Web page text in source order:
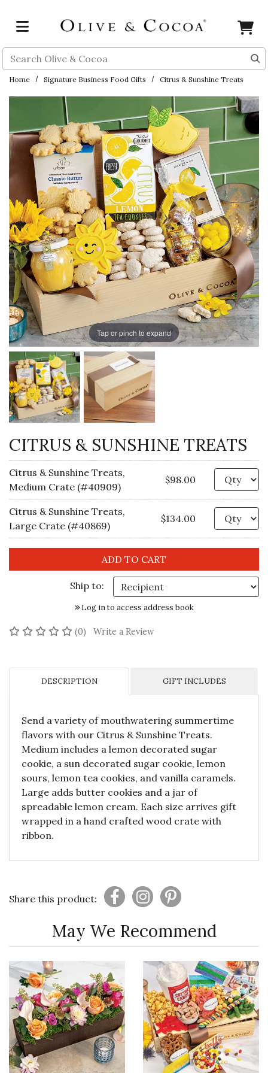
Search
Home Signature Business Food Gifts Citrus & Sunshine Treats
Tap or pinch to expand
CITRUS & SUNSHINE TREATS
Citrus & Sunshine Treats,
Medium Crate (#40909)
$98.00
Citrus & Sunshine Treats,
Large Crate (#40869)
$134.00
Ship to:
Log in to access address book
(0) No reviews yet
Write a Review
DESCRIPTION GIFT INCLUDES
Send a variety of mouthwatering summertime
flavors with our Citrus & Sunshine Treats.
Medium includes a lemon decorated sugar
cookie, a sun decorated sugar cookie, lemon
sours, lemon tea cookies, and vanilla caramels.
Large adds butter cookies and a jar of
spreadable lemon cream. Each size arrives gift
wrapped in a hand crafted wood crate with
ribbon.
Share this product:
May We Recommend